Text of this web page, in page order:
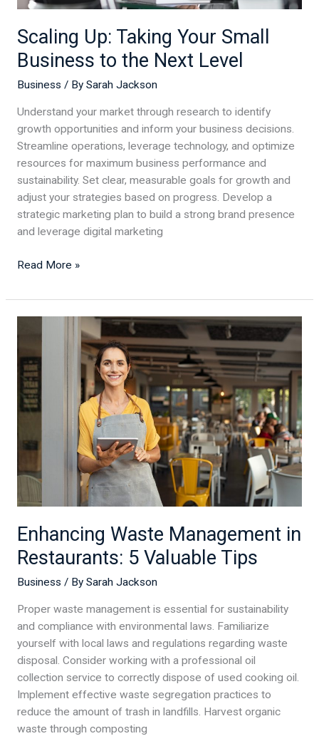
Scaling Up: Taking Your Small
Business to the Next Level
Business / By Sarah Jackson
Understand your market through research to identify
growth opportunities and inform your business decisions.
Streamline operations, leverage technology, and optimize
resources for maximum business performance and
sustainability. Set clear, measurable goals for growth and
adjust your strategies based on progress. Develop a
strategic marketing plan to build a strong brand presence
and leverage digital marketing
Read More »
Enhancing Waste Management in
Restaurants: 5 Valuable Tips
Business / By Sarah Jackson
Proper waste management is essential for sustainability
and compliance with environmental laws. Familiarize
yourself with local laws and regulations regarding waste
disposal. Consider working with a professional oil
collection service to correctly dispose of used cooking oil.
Implement effective waste segregation practices to
reduce the amount of trash in landfills. Harvest organic
waste through composting
Management
in
Restaurants:
5
Tips